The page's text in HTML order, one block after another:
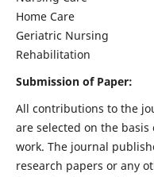
Home Care
Geriatric Nursing
Rehabilitation
Submission of Paper:
All contributions to the
are selected on the
work. The journal
research papers or any